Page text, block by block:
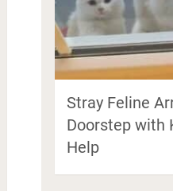
Stray Feline
Doorstep with
Help